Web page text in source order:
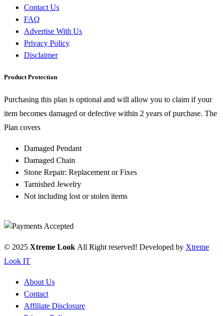
Contact Us
FAQ
Advertise With Us
Privacy Policy
Disclaimer
Product Protection
Purchasing this plan is optional and will allow you to claim if your
item becomes damaged or defective within 2 years of purchase. The
Plan covers
Damaged Pendant
Damaged Chain
Stone Repair: Replacement or Fixes
Tarnished Jewelry
Not including lost or stolen items
© 2025 Xtreme Look All Right reserved! Developed by Xtreme
Look IT
About Us
Contact
Affiliate Disclosure